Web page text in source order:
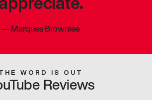
—Marques Brownlee
WORD IS OUT
Reviews